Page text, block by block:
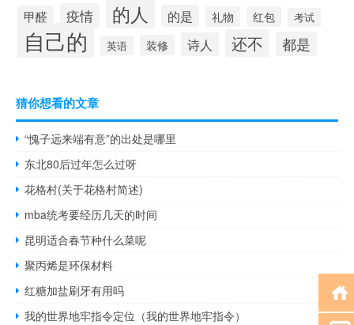
甲醛 疫情 的人 的是 礼物 红包 考试
自己的 英语 装修 诗人 还不 都是
猜你想看的文章
“愧子远来端有意”的出处是哪里
东北80后过年怎么过呀
花格村(关于花格村简述)
mba统考要经历几天的时间
昆明适合春节种什么菜呢
聚丙烯是环保材料
红糖加盐刷牙有用吗
我的世界地牢指令定位（我的世界地牢指令）